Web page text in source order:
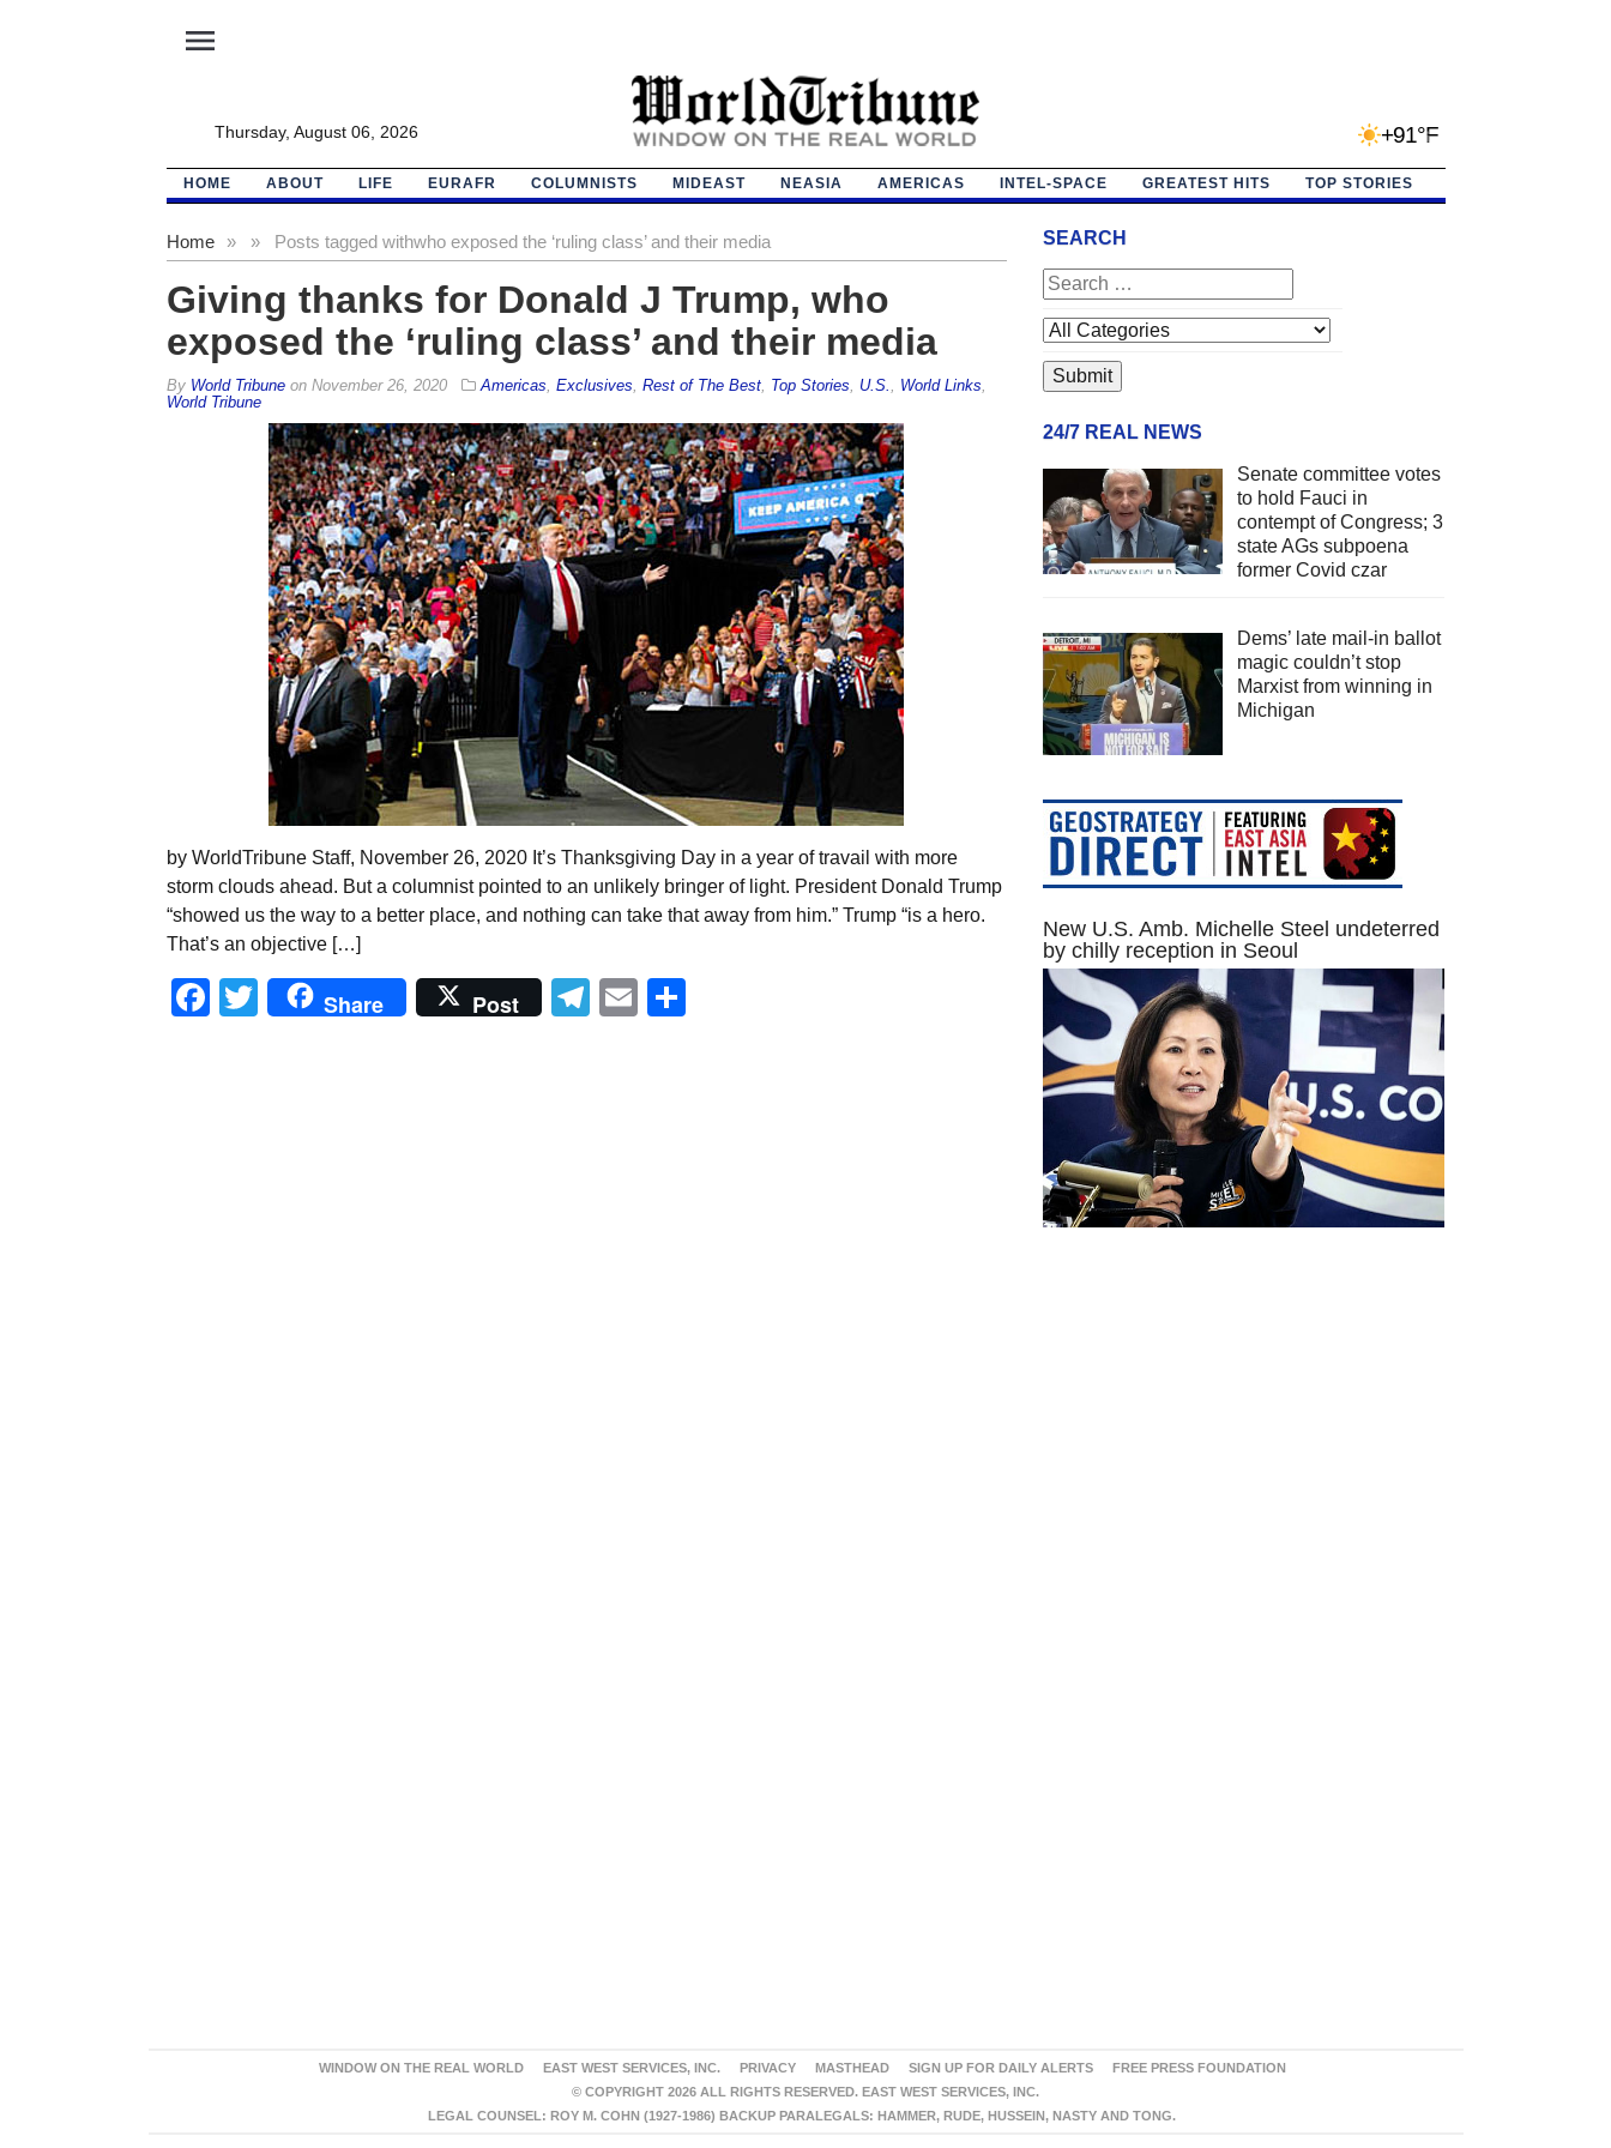
menu
Thursday, August 06, 2026 +91°F
HOME ABOUT LIFE EURAFR COLUMNISTS MIDEAST NEASIA AMERICAS INTEL-SPACE GREATEST HITS TOP STORIES
Home » Posts tagged with
» who exposed the ‘ruling class’ and their media
Giving thanks for Donald J Trump, who
exposed the ‘ruling class’ and their media
By World Tribuneon November 26, 2020 Americas Exclusives Rest of The Best, Top Stories U.S. World Links
World Tribune
by WorldTribune Staff, November 26, 2020 It’s Thanksgiving Day in a year of travail with more
storm clouds ahead. But a columnist pointed to an unlikely bringer of light. President Donald Trump
“showed us the way to a better place, and nothing can take that away from him.” Trump “is a hero.
That’s an objective […]
Facebook
Twitter
Share Post Telegram
Email
SEARCH
24/7 REAL NEWS
Senate committee votes
to hold Fauci in
contempt of Congress; 3
state AGs subpoena
former Covid czar
Dems’ late mail-in ballot
magic couldn’t stop
Marxist from winning in
Michigan
New U.S. Amb. Michelle Steel undeterred
by chilly reception in Seoul
WINDOW ON THE REAL WORLD EAST WEST SERVICES, INC. PRIVACY MASTHEAD SIGN UP FOR DAILY ALERTS
FREE PRESS FOUNDATION
© COPYRIGHT 2026 ALL RIGHTS RESERVED. EAST WEST SERVICES, INC.
LEGAL COUNSEL: ROY M. COHN (1927-1986) BACKUP PARALEGALS: HAMMER, RUDE, HUSSEIN, NASTY AND TONG.